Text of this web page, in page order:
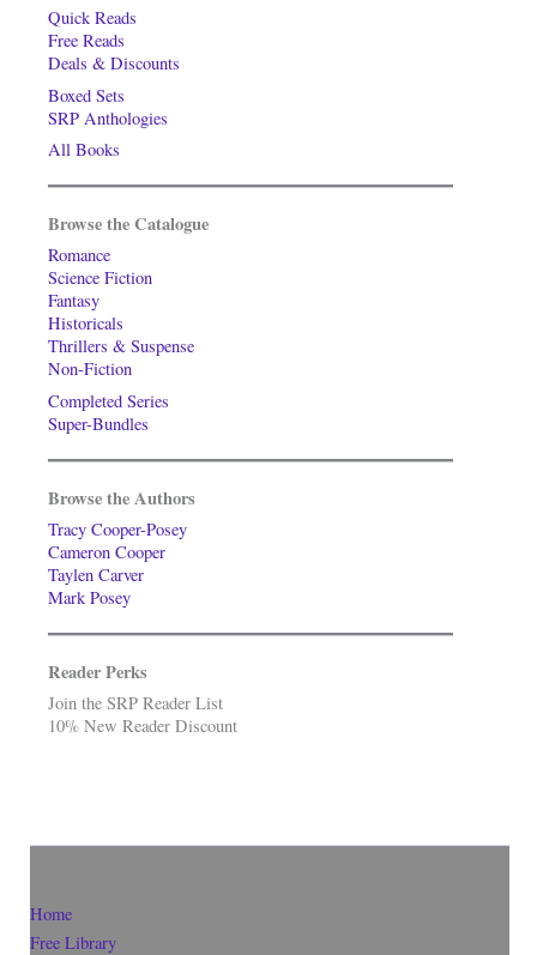
Quick Reads
Free Reads
Deals & Discounts
Boxed Sets
SRP Anthologies
All Books
Browse the Catalogue
Romance
Science Fiction
Fantasy
Historicals
Thrillers & Suspense
Non-Fiction
Completed Series
Super-Bundles
Browse the Authors
Tracy Cooper-Posey
Cameron Cooper
Taylen Carver
Mark Posey
Reader Perks
Join the SRP Reader List
10% New Reader Discount
Home
Free Library